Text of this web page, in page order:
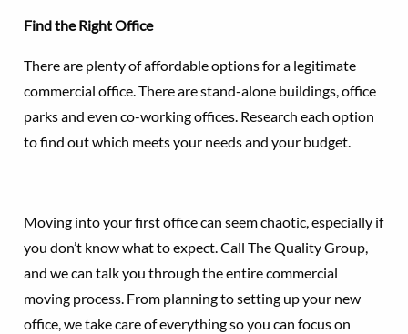
Find the Right Office
There are plenty of affordable options for a legitimate
commercial office. There are stand-alone buildings, office
parks and even co-working offices. Research each option
to find out which meets your needs and your budget.
Moving into your first office can seem chaotic, especially if
you don’t know what to expect. Call The Quality Group,
and we can talk you through the entire commercial
moving process. From planning to setting up your new
office, we take care of everything so you can focus on